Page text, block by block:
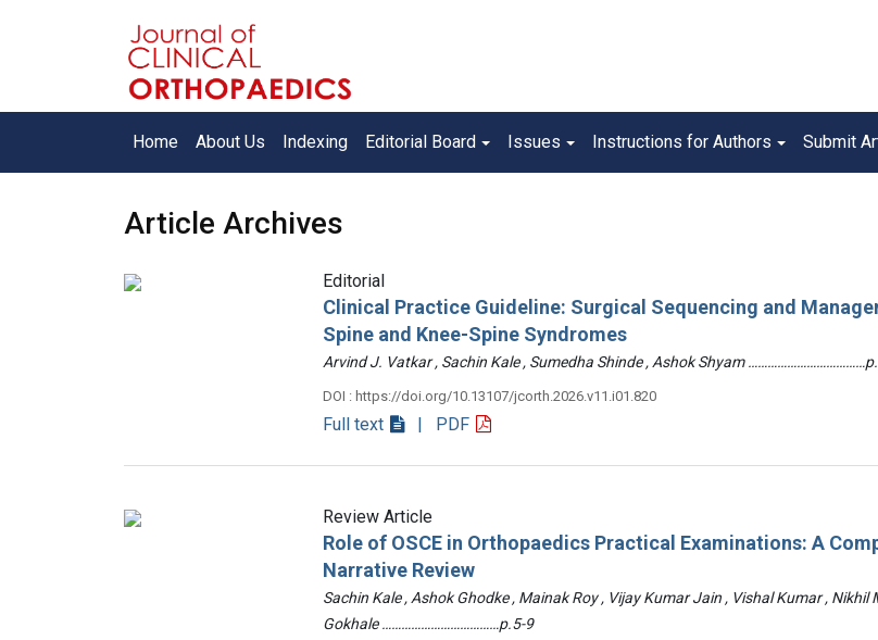
Home About Us Indexing Editorial Board Issues Instructions for Authors Submit
Article Archives
Editorial
Clinical Practice Guideline: Surgical Sequencing and
Spine and Knee-Spine Syndromes
Arvind J. Vatkar , Sachin Kale , Sumedha Shinde , Ashok Shyam
DOI : https://doi.org/10.13107/jcorth.2026.v11.i01.820
Full text | PDF
Review Article
Role of OSCE in Orthopaedics Practical Examinations: A
Narrative Review
Sachin Kale , Ashok Ghodke , Mainak Roy , Vijay Kumar Jain , Vishal Kumar , Nikhil
Gokhale ………………………………p.5-9